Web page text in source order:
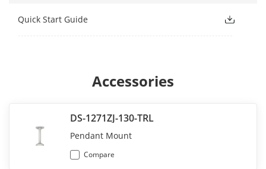
Quick Start Guide
Accessories
DS-1271ZJ-130-TRL
Pendant Mount
Compare